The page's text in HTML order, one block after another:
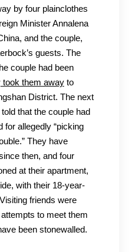
by four plainclothes
Minister Annalena
and the couple,
guests. The
couple had been
took them awayto
District. The next
that the couple had
for allegedly “picking
They have
then, and four
at their apartment,
with their 18-year-
friends were
to meet them
been stonewalled.